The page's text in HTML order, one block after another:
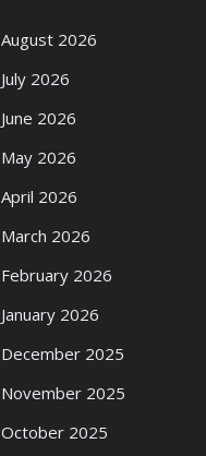
August 2026
July 2026
June 2026
May 2026
April 2026
March 2026
February 2026
January 2026
December 2025
November 2025
October 2025